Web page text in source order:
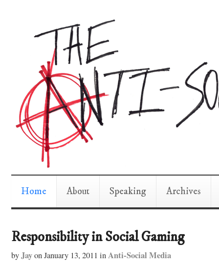
Home About Speaking Archives
Responsibility in Social Gaming
byJayonJanuary 13, 2011 inAnti-Social Media